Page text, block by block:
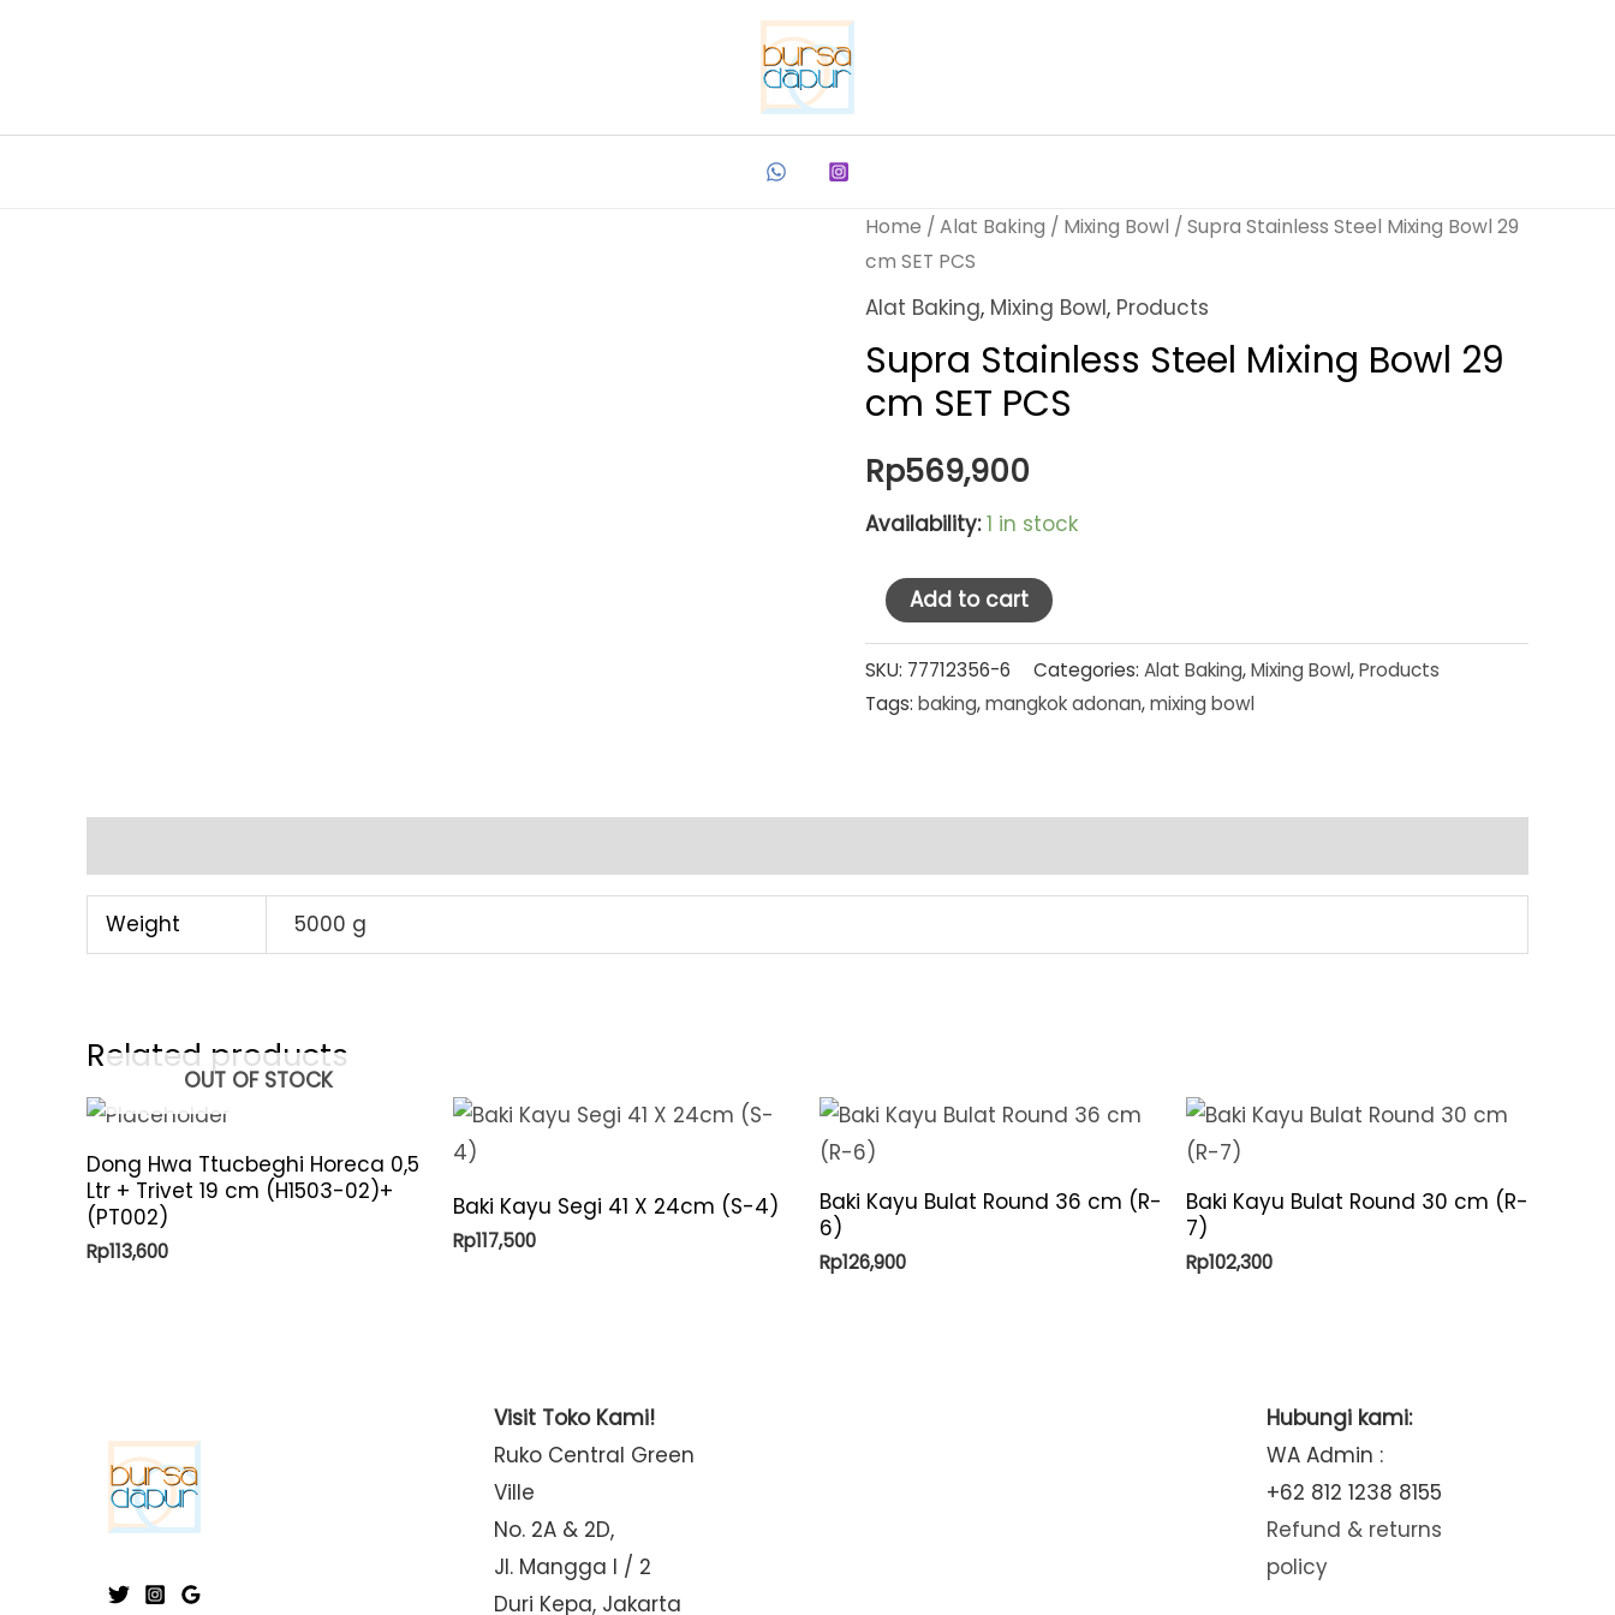
Home / Alat Baking / Mixing Bowl / Supra Stainless Steel Mixing Bowl 29
cm SET PCS
Alat Baking, Mixing Bowl, Products
Supra Stainless Steel Mixing Bowl 29
cm SET PCS
Rp569,900
Availability: 1 in stock
Supra
Steel
Mixing
cm
PCS
Add to cart
SKU: 77712356-6 Categories: Alat Baking,Mixing Bowl,Products
Tags: baking,mangkok adonan,mixing bowl
Weight 5000 g
Related products
OUT OF STOCK
Dong Hwa Ttucbeghi Horeca 0,5
Ltr + Trivet 19 cm (H1503-02)+
(PT002)
Rp113,600
Baki Kayu Segi 41 X 24cm (S-4)
Rp117,500
Baki Kayu Bulat Round 36 cm (R-
6)
Rp126,900
Baki Kayu Bulat Round 30 cm (R-
7)
Rp102,300
Visit Toko Kami!
Ruko Central Green
Ville
No. 2A & 2D,
Jl. Mangga I / 2
Duri Kepa, Jakarta
Hubungi kami:
WA Admin :
+62 812 1238 8155
Refund & returns
policy